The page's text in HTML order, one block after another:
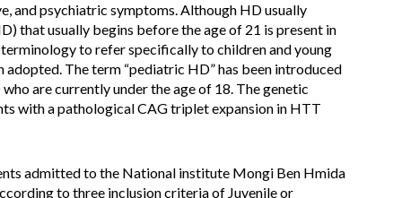
and psychiatric symptoms. Although HD usually
that usually begins before the age of 21 is present in
to refer specifically to children and young
The term “pediatric HD” has been introduced
are currently under the age of 18. The genetic
with a pathological CAG triplet expansion in HTT
admitted to the National institute Mongi Ben Hmida
to three inclusion criteria of Juvenile or